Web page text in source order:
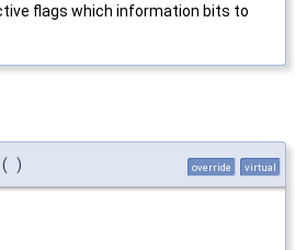
flags which information bits to
( ) override virtual